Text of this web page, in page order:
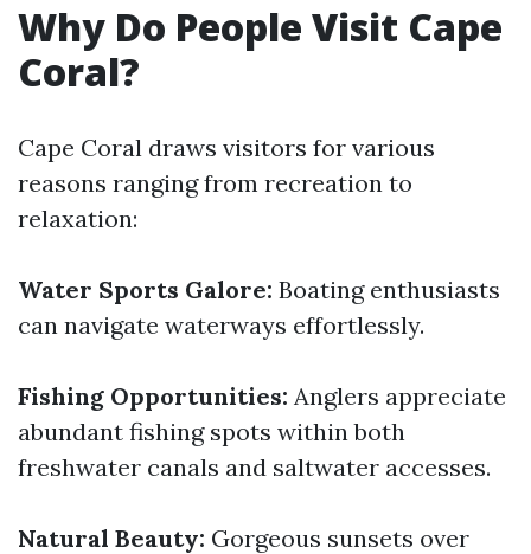
Why Do People Visit Cape
Coral?
Cape Coral draws visitors for various
reasons ranging from recreation to
relaxation:
Water Sports Galore: Boating enthusiasts
can navigate waterways effortlessly.
Fishing Opportunities: Anglers appreciate
abundant fishing spots within both
freshwater canals and saltwater accesses.
Natural Beauty: Gorgeous sunsets over